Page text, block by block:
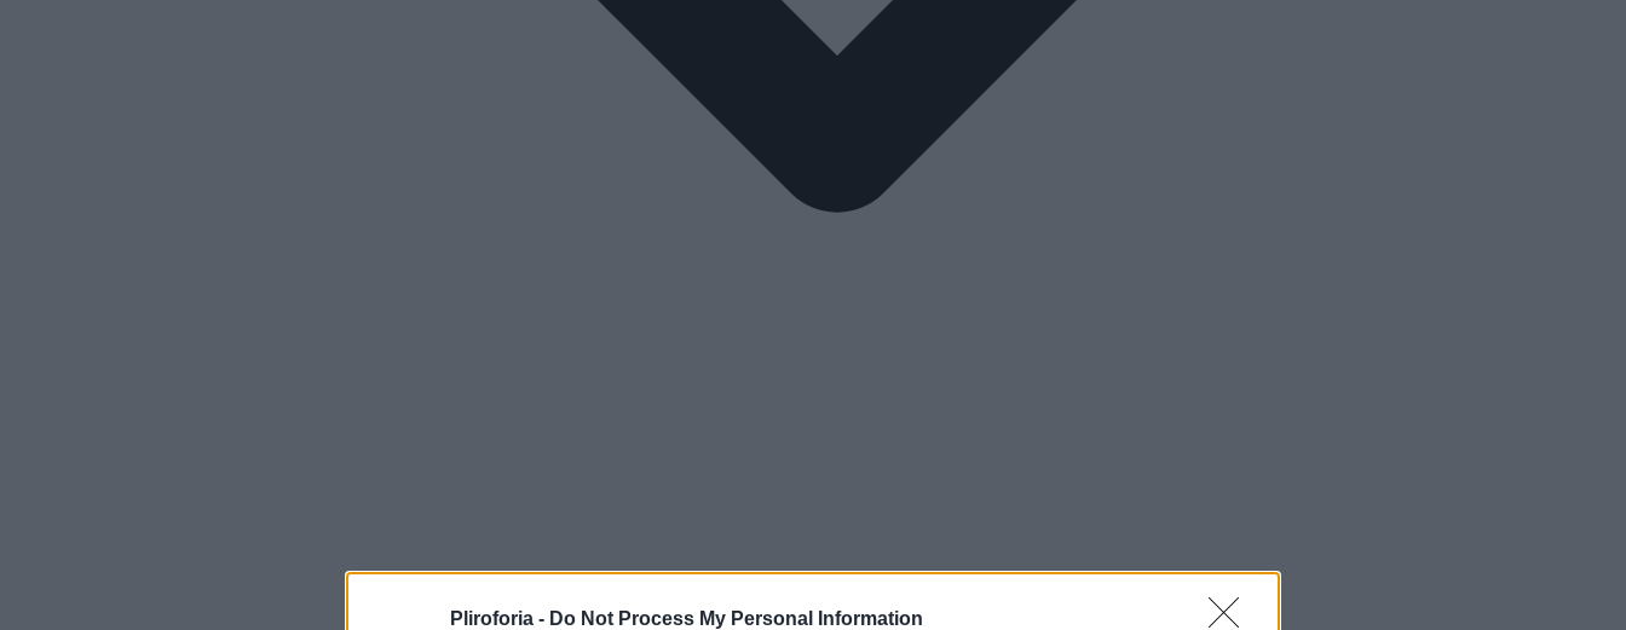
Pliroforia - Do Not Process My Personal Information